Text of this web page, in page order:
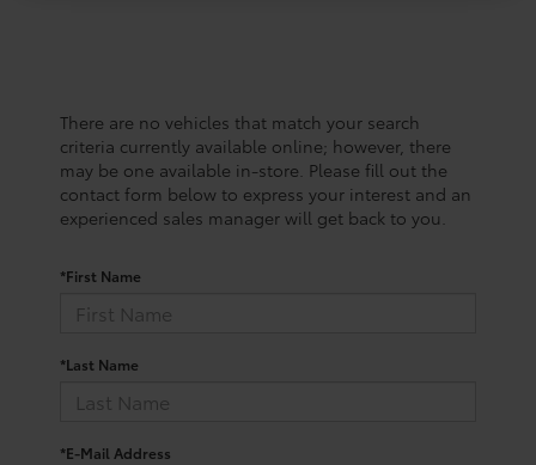
There are no vehicles that match your search
criteria currently available online; however, there
may be one available in-store. Please fill out the
contact form below to express your interest and an
experienced sales manager will get back to you.
*First Name
*Last Name
*E-Mail Address